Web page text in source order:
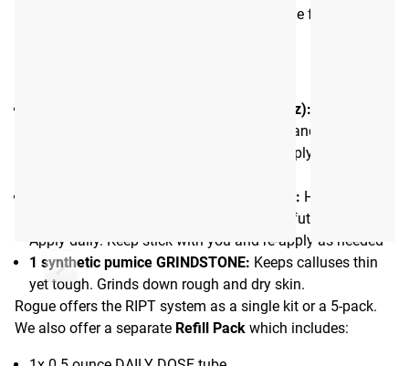
Eucalyptus. There is no watering down of the formulas
1 tube of DAILY DOSE hand balm (0.15 oz):
freshly damaged skin from the elements and repair
moisture barrier. Wash and dry hands. Apply liberally to
1 tube of QUICK FIX hand balm (0.15 oz): Hydrate
calluses to keep skin pliable and prevent future tears.
Apply daily. Keep stick with you and re-apply as needed
1 synthetic pumice GRINDSTONE: Keeps calluses thin
yet tough. Grinds down rough and dry skin.
Rogue offers the RIPT system as a single kit or a 5-pack.
We also offer a separate Refill Pack which includes: